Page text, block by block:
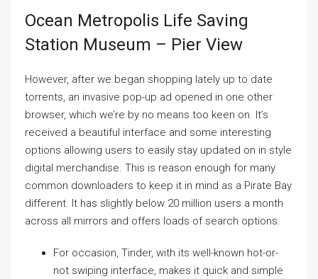
Ocean Metropolis Life Saving
Station Museum – Pier View
However, after we began shopping lately up to date
torrents, an invasive pop-up ad opened in one other
browser, which we’re by no means too keen on. It’s
received a beautiful interface and some interesting
options allowing users to easily stay updated on in style
digital merchandise. This is reason enough for many
common downloaders to keep it in mind as a Pirate Bay
different. It has slightly below 20 million users a month
across all mirrors and offers loads of search options.
For occasion, Tinder, with its well-known hot-or-
not swiping interface, makes it quick and simple